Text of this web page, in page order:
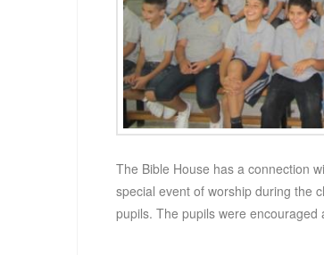
The Bible House has a connection
special event of worship during the
pupils. The pupils were